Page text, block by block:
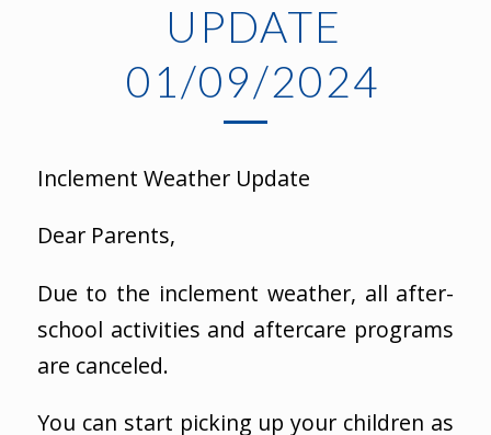
UPDATE
01/09/2024
Inclement Weather Update
Dear Parents,
Due to the inclement weather, all after-
school activities and aftercare programs
are canceled.
You can start picking up your children as